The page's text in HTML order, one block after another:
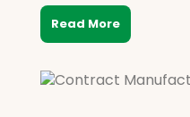
Read More